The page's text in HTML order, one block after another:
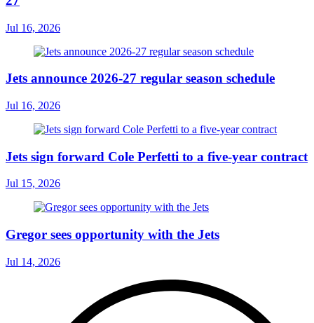
Jul 16, 2026
Jets announce 2026-27 regular season schedule
Jul 16, 2026
Jets sign forward Cole Perfetti to a five-year contract
Jul 15, 2026
Gregor sees opportunity with the Jets
Jul 14, 2026